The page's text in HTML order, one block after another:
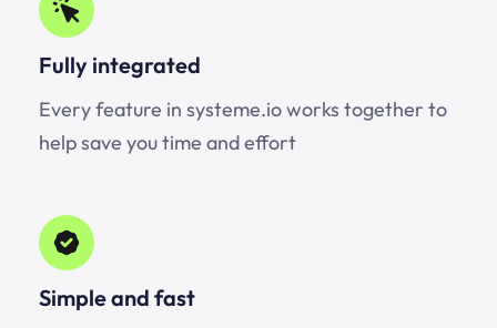
Fully integrated
Every feature in systeme.io works together to
help save you time and effort
Simple and fast